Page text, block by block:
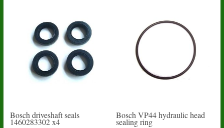
Bosch driveshaft seals
1460283302 x4
Bosch VP44 hydraulic head
sealing ring